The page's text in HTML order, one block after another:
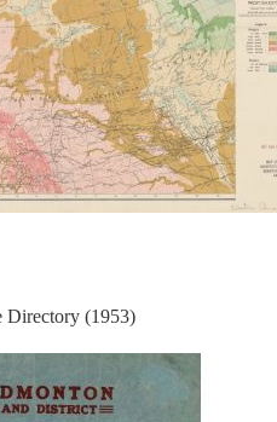
Directory (1953)